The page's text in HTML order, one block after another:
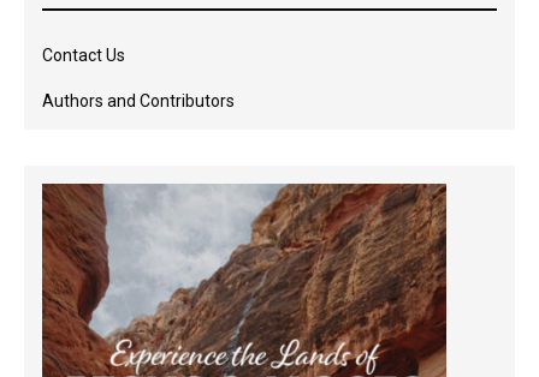
Contact Us
Authors and Contributors